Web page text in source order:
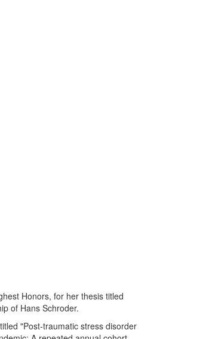
Honors, for her thesis titled
of Hans Schroder.
"Post-traumatic stress disorder